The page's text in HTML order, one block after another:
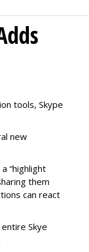
tools, Skype
new
“highlight
them
can react
Skye